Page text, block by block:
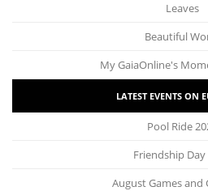
Leaves
Beautiful
My GaiaOnline's
LATEST EVENTS ON
Pool Ride
Friendship Day
August Games and